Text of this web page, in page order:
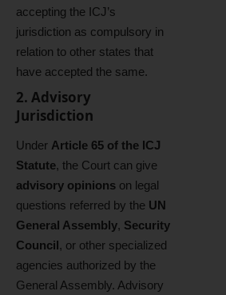
accepting the ICJ’s
jurisdiction as compulsory in
relation to other states that
have accepted the same.
2. Advisory
Jurisdiction
Under Article 65 of the ICJ
Statute, the Court can give
advisory opinions on legal
questions referred by the UN
General Assembly, Security
Council, or other specialized
agencies authorized by the
General Assembly. Advisory